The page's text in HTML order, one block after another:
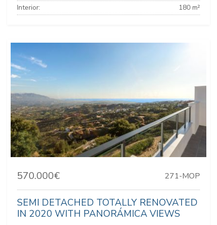
Interior:
180 m²
570.000€ 271-MOP
SEMI DETACHED TOTALLY RENOVATED
IN 2020 WITH PANORÁMICA VIEWS